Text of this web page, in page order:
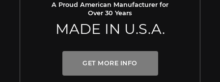
A Proud American Manufacturer for
Over 30 Years
MADE IN U.S.A.
GET MORE INFO